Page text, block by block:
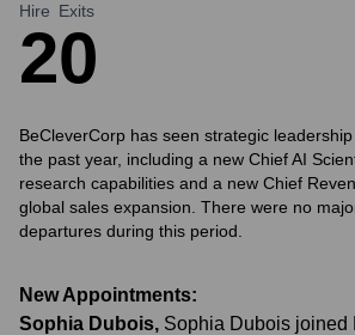
Hire
2
Exits
0
BeCleverCorp has seen strategic
the past year, including a new Chief AI
research capabilities and a new Chief
global sales expansion. There were no
departures during this period.
New Appointments:
Sophia Dubois, Sophia Dubois joined